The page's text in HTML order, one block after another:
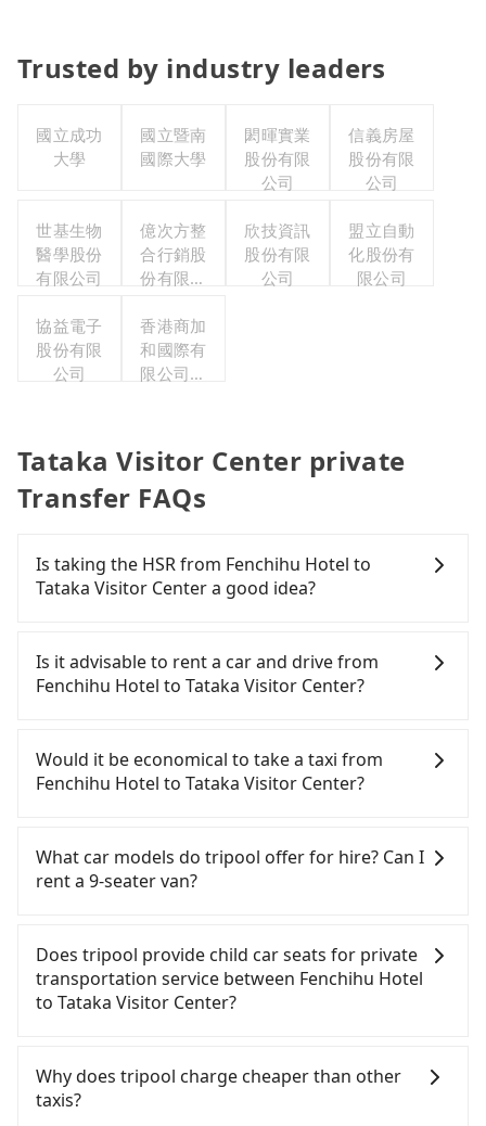
Trusted by industry leaders
國立成功
大學
國立暨南
國際大學
閎暉實業
股份有限
公司
信義房屋
股份有限
公司
世基生物
醫學股份
有限公司
億次方整
合行銷股
份有限公
欣技資訊
股份有限
公司
盟立自動
化股份有
限公司
協益電子
股份有限
公司
香港商加
和國際有
限公司台
Tataka Visitor Center private
Transfer FAQs
Is taking the HSR from Fenchihu Hotel to
Tataka Visitor Center a good idea?
Hotel to Tataka Visitor Center, HSR is quick but
pricey and has difficult taxi access. However, from
Changhua a day. If your schedule is tight or you
might miss the last train, you should consider
County) and head to the nearest Chiayi HSR
station, a taxi ride would cost about NT$900 and
take approximately 45 minutes. After arriving at
tickets, and wait on the platform is about 15
minutes. Then, take a 21-24-minute (21 min on
average) HSR ride from Chiayi Station to
Changhua HSR Station. The ticket price is NT$250
a trip of about 77 minutes with a fare of NT$1,900,
you will arrive at your destination at Tataka Visitor
Is it advisable to rent a car and drive from
Fenchihu Hotel to Tataka Visitor Center?
confident in your driving skills, and you do not
need to rest in the car (since you will be the one
you to pick up and drop off a car on the street in
the Chiayi County area, is likely your cheapest
additional charge of NT$3.2 per kilometer. The
estimated cost from Fenchihu Hotel to Tataka
Visitor Center is between NT$2300 and NT$3000
(the price difference depends on
you make the return trip after reaching your
destination). Although the estimate already
includes potential eTag tolls and a roadside
Would it be economical to take a taxi from
Fenchihu Hotel to Tataka Visitor Center?
County area, you can use apps to hail a cab from
55688 Taiwan Taxi, and if you cannot hail a cab on
計程車 to try to book a ride. Based on the meter,
the estimated fare is between NT$2,955 and 3,500.
However, in the whole Chiayi County, there are
area, meaning it is 200 times more difficult to hail
a cab on the spot compared to Taipei or New
What car models do tripool offer for hire? Can I
rent a 9-seater van?
seater vans for private car service. Toyota, Ford,
Volkswagen are the most used brands, and there
are also a few Lexus, Tesla, and Mercedes-Benz. All
special requests or passengers are more than 8,
tripool can arrange a VW Crafter, a 20-seater
Does tripool provide child car seats for private
transportation service between Fenchihu Hotel
to Tataka Visitor Center?
have to fasten seat belts, no matter what ages
they are. For a baby below 4-year-old or a young
Why does tripool charge cheaper than other
taxis?